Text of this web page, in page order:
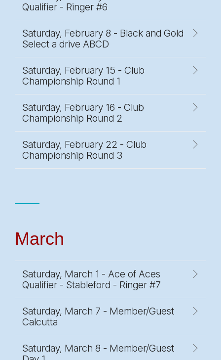
Qualifier - Ringer #6
Saturday, February 8 - Black and Gold
Select a drive ABCD
Saturday, February 15 - Club
Championship Round 1
Saturday, February 16 - Club
Championship Round 2
Saturday, February 22 - Club
Championship Round 3
March
Saturday, March 1 - Ace of Aces
Qualifier - Stableford - Ringer #7
Saturday, March 7 - Member/Guest
Calcutta
Saturday, March 8 - Member/Guest